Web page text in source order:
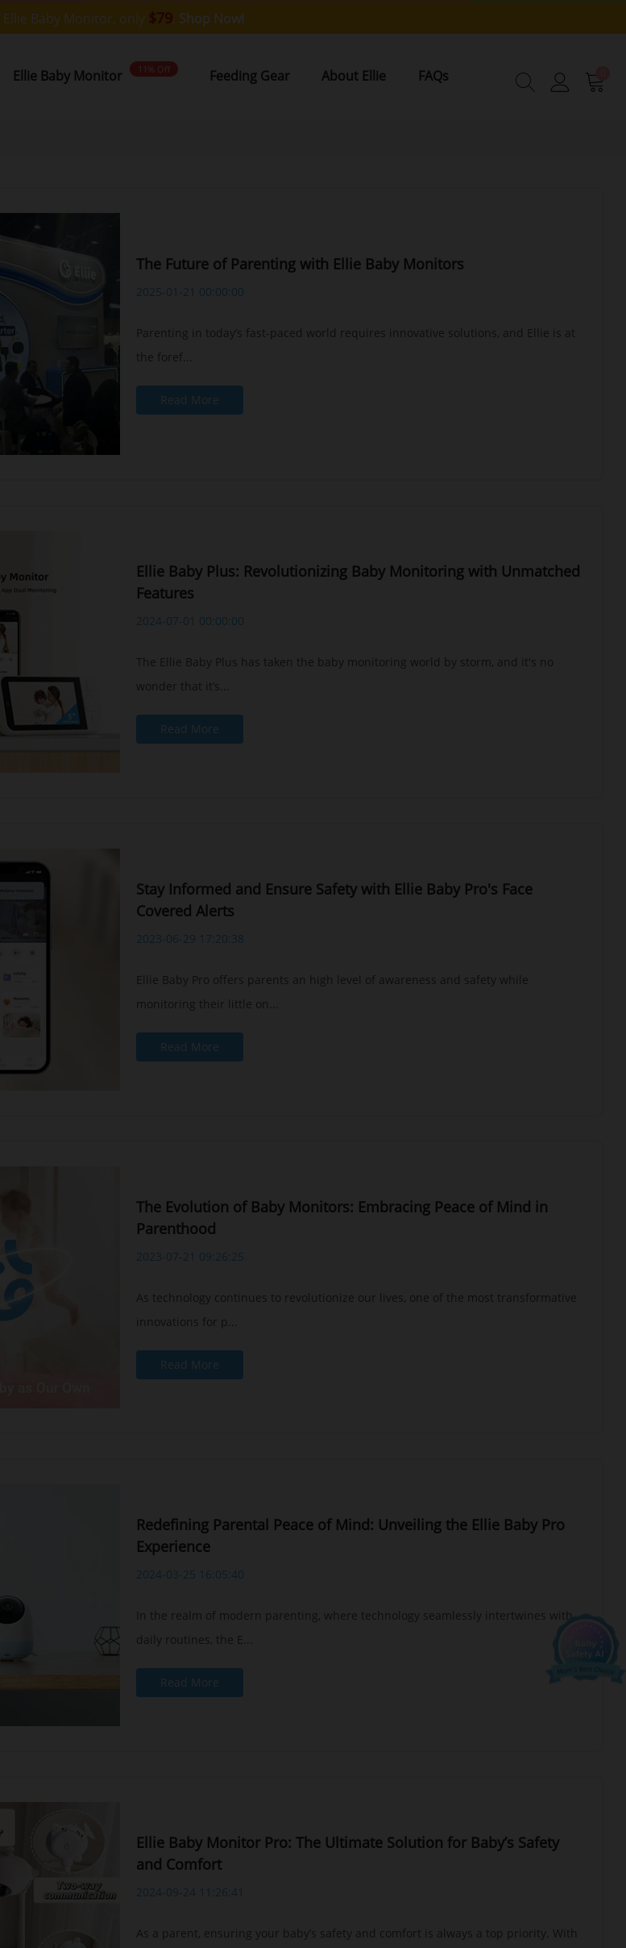
Ellie Baby Monitor, only $79, Shop Now!
Ellie Baby Monitor 11% Off Feeding Gear About Ellie FAQs
The Future of Parenting with Ellie Baby Monitors
2025-01-21 00:00:00
Parenting in today’s fast-paced world requires innovative solutions, and Ellie is at
the foref...
Read More
Ellie Baby Plus: Revolutionizing Baby Monitoring with Unmatched
Features
2024-07-01 00:00:00
The Ellie Baby Plus has taken the baby monitoring world by storm, and it's no
wonder that it’s...
Read More
Stay Informed and Ensure Safety with Ellie Baby Pro's Face
Covered Alerts
2023-06-29 17:20:38
Ellie Baby Pro offers parents an high level of awareness and safety while
monitoring their little on...
Read More
The Evolution of Baby Monitors: Embracing Peace of Mind in
Parenthood
2023-07-21 09:26:25
As technology continues to revolutionize our lives, one of the most transformative
innovations for p...
Read More
Redefining Parental Peace of Mind: Unveiling the Ellie Baby Pro
Experience
2024-03-25 16:05:40
In the realm of modern parenting, where technology seamlessly intertwines with
daily routines, the E...
Read More
Ellie Baby Monitor Pro: The Ultimate Solution for Baby’s Safety
and Comfort
2024-09-24 11:26:41
As a parent, ensuring your baby’s safety and comfort is always a top priority. With
Baby safety is the top priority in Ellie's mission.
Our exclusive Baby Safety AI™ technology offers:
- Cry detection
- Breathing detection
- Sleep analysis
- Face cover detection
- Virtual fence detection